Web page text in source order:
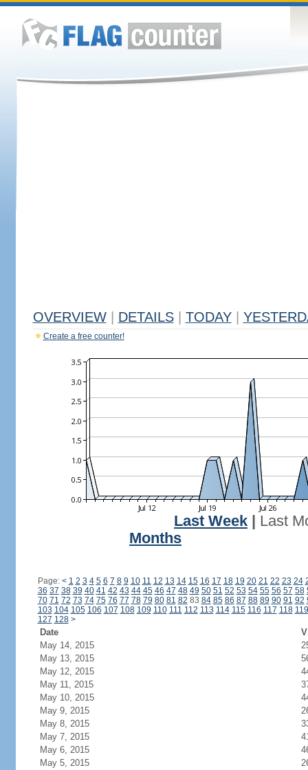
OVERVIEW DETAILS TODAY
Create a free counter!
Last Week
Last
Months
Page: < 1 2 3 4 5 6 7 8 9 10 11 12 13 14 15 16 17 18 19 20 21 22 23 24
36 37 38 39 40 41 42 43 44 45 46 47 48 49 50 51 52 53 54 55 56 57 58
70 71 72 73 74 75 76 77 78 79 80 81 82 83 84 85 86 87 88 89 90 91 92
103 104 105 106 107 108 109 110 111 112 113 114 115 116 117 118 119
127 128 >
Date
May 14, 2015
May 13, 2015
May 12, 2015
May 11, 2015
May 10, 2015
May 9, 2015
May 8, 2015
May 7, 2015
May 6, 2015
May 5, 2015